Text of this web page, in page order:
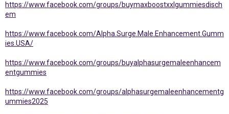
https://www.facebook.com/groups/buymaxboostxxlgummiesdisch
em
https://www.facebook.com/Alpha.Surge.Male.Enhancement.Gumm
ies.USA/
https://www.facebook.com/groups/buyalphasurgemaleenhancem
entgummies
https://www.facebook.com/groups/alphasurgemaleenhancementg
ummies2025